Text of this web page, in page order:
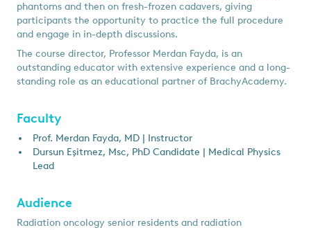
phantoms and then on fresh-frozen cadavers, giving
participants the opportunity to practice the full procedure
and engage in in-depth discussions.
The course director, Professor Merdan Fayda, is an
outstanding educator with extensive experience and a long-
standing role as an educational partner of BrachyAcademy.
Faculty
Prof. Merdan Fayda, MD | Instructor
Dursun Eşitmez, Msc, PhD Candidate | Medical Physics
Lead
Audience
Radiation oncology senior residents and radiation